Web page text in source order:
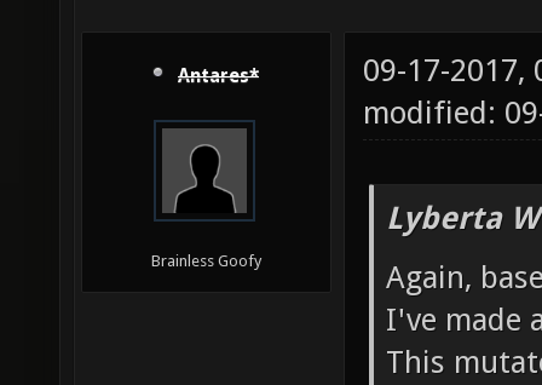
Antares*
Brainless Goofy
09-17-2017,
modified:
Lyberta
Again,
I've made
This